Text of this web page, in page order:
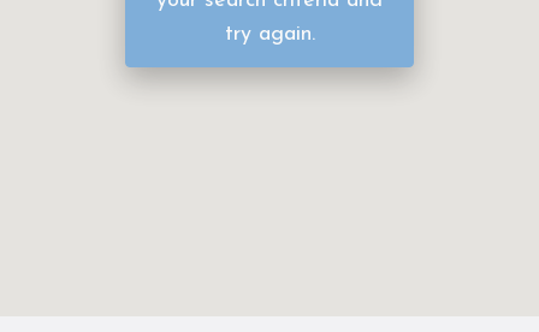
try again.